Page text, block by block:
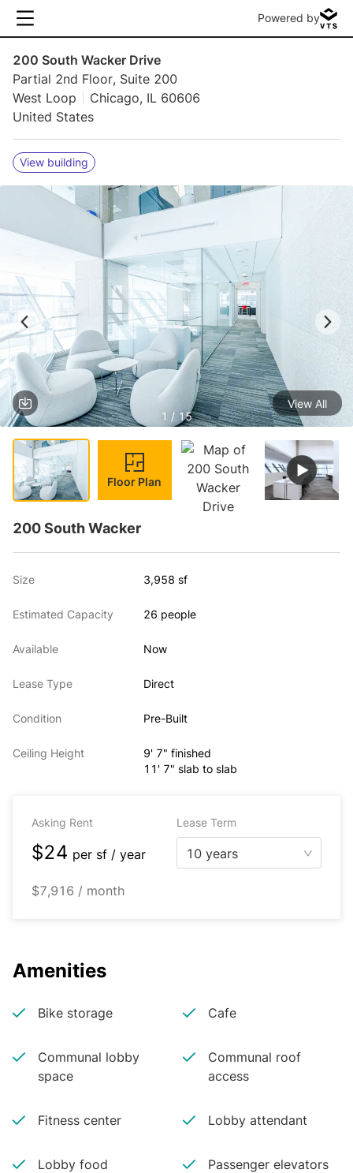
Powered by
200 South Wacker Drive
Partial 2nd Floor, Suite 200
West Loop
Chicago, IL 60606
United States
View building
1 / 15
View All
Floor Plan
200 South Wacker
Size 3,958 sf
Estimated Capacity 26 people
Available Now
Lease Type Direct
Condition Pre-Built
Ceiling Height
9' 7" finished
11' 7" slab to slab
Asking Rent Lease Term
$24 per sf / year 10 years
$7,916 / month
Amenities
Bike storage Cafe
Communal lobby
space
Communal roof
access
Fitness center Lobby attendant
Lobby food
Passenger elevators